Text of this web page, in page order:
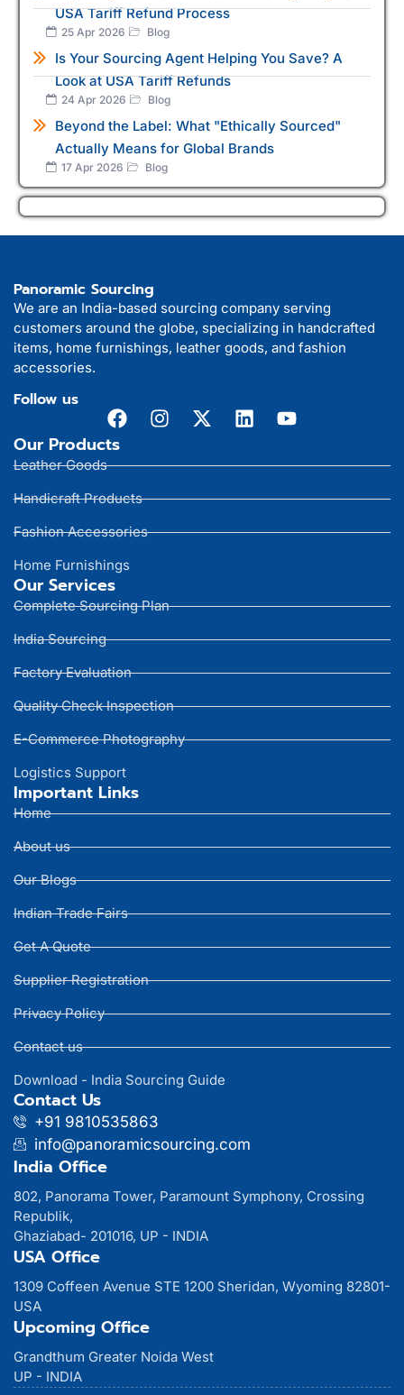
USA Tariff Refund Process
25 Apr 2026 Blog
Is Your Sourcing Agent Helping You Save? A
Look at USA Tariff Refunds
24 Apr 2026 Blog
Beyond the Label: What "Ethically Sourced"
Actually Means for Global Brands
17 Apr 2026 Blog
Panoramic Sourcing
We are an India-based sourcing company serving
customers around the globe, specializing in handcrafted
items, home furnishings, leather goods, and fashion
accessories.
Follow us
Our Products
Leather Goods
Handicraft Products
Fashion Accessories
Home Furnishings
Our Services
Complete Sourcing Plan
India Sourcing
Factory Evaluation
Quality Check Inspection
E-Commerce Photography
Logistics Support
Important Links
Home
About us
Our Blogs
Indian Trade Fairs
Get A Quote
Supplier Registration
Privacy Policy
Contact us
Download - India Sourcing Guide
Contact Us
+91 9810535863
info@panoramicsourcing.com
India Office
802, Panorama Tower, Paramount Symphony, Crossing
Republik,
Ghaziabad- 201016, UP - INDIA
USA Office
1309 Coffeen Avenue STE 1200 Sheridan, Wyoming 82801-
USA
Upcoming Office
Grandthum Greater Noida West
UP - INDIA